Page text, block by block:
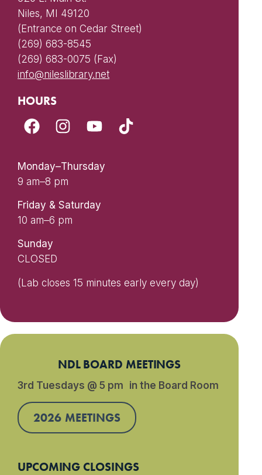
Niles, MI 49120
(Entrance on Cedar Street)
(269) 683-8545
(269) 683-0075 (Fax)
info@nileslibrary.net
HOURS
Monday–Thursday
9 am–8 pm
Friday & Saturday
10 am–6 pm
Sunday
CLOSED
(Lab closes 15 minutes early every day)
NDL BOARD MEETINGS
3rd Tuesdays @ 5 pm in the Board Room
2026 MEETINGS
UPCOMING CLOSINGS